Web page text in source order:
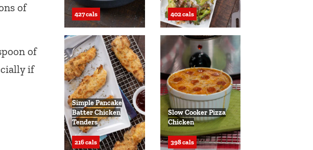
of
of
if
427 cals 402 cals
Simple Pancake
Batter Chicken
Tenders
216 cals
Slow Cooker Pizza
Chicken
398 cals